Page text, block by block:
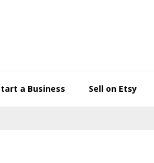
a Business Sell on Etsy